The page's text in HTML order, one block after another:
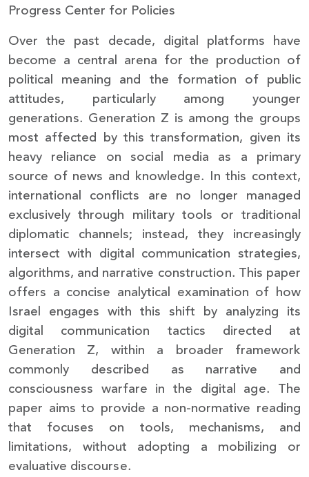
Progress Center for Policies
Over the past decade, digital platforms have
become a central arena for the production of
political meaning and the formation of public
attitudes, particularly among younger
generations. Generation Z is among the groups
most affected by this transformation, given its
heavy reliance on social media as a primary
source of news and knowledge. In this context,
international conflicts are no longer managed
exclusively through military tools or traditional
diplomatic channels; instead, they increasingly
intersect with digital communication strategies,
algorithms, and narrative construction. This paper
offers a concise analytical examination of how
Israel engages with this shift by analyzing its
digital communication tactics directed at
Generation Z, within a broader framework
commonly described as narrative and
consciousness warfare in the digital age. The
paper aims to provide a non-normative reading
that focuses on tools, mechanisms, and
limitations, without adopting a mobilizing or
evaluative discourse.